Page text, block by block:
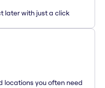
later with just a click
locations you often need